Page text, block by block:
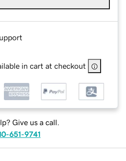
in cart at checkout
Give us a call.
651-9741